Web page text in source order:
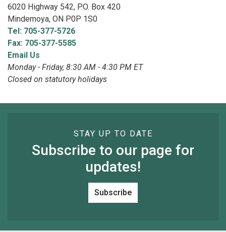
6020 Highway 542, P.O. Box 420
Mindemoya, ON P0P 1S0
Tel: 705-377-5726
Fax: 705-377-5585
Email Us
Monday - Friday, 8:30 AM - 4:30 PM ET
Closed on statutory holidays
STAY UP TO DATE
Subscribe to our page for
updates!
Subscribe